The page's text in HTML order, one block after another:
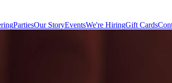
PartiesOur StoryEventsWe're HiringGift Cards